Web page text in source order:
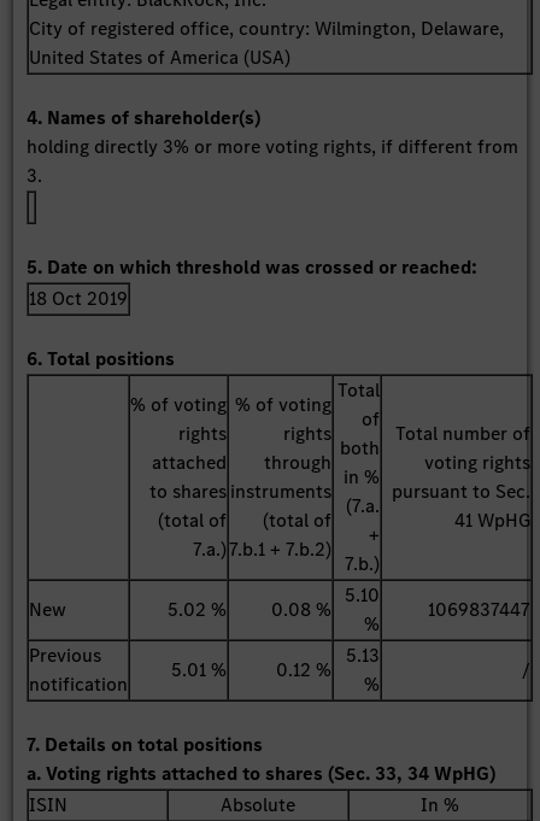
City of registered office, country:Wilmington, Delaware,
United States of America (USA)
4. Names of shareholder(s)
holding directly 3% or more voting rights, if different from
3.
5. Date on which threshold was crossed or reached:
18 Oct 2019
6. Total positions
% of voting
rights
attached
to shares
(total of
7.a.)
% of voting
rights
through
instruments
(total of
7.b.1 + 7.b.2)
Total
of
both
in %
(7.a.
+
7.b.)
Total number of
voting rights
pursuant to Sec.
41 WpHG
New 5.02 % 0.08 %
5.10
%
1069837447
Previous
notification
5.01 % 0.12 %
5.13
%
/
7. Details on total positions
a. Voting rights attached to shares (Sec. 33, 34 WpHG)
ISIN
Absolute
In %